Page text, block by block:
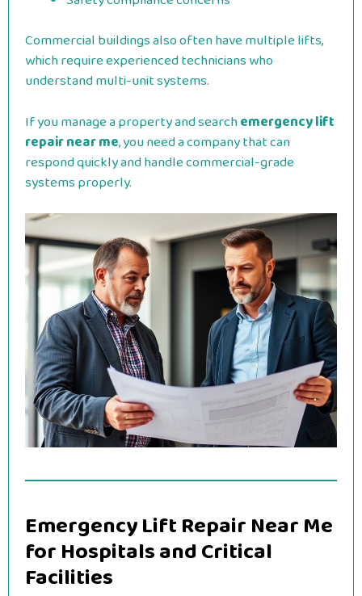
Commercial buildings also often have multiple lifts,
which require experienced technicians who
understand multi-unit systems.
If you manage a property and searchemergency lift
repair near me, you need a company that can
respond quickly and handle commercial-grade
systems properly.
Emergency Lift Repair Near Me
for Hospitals and Critical
Facilities